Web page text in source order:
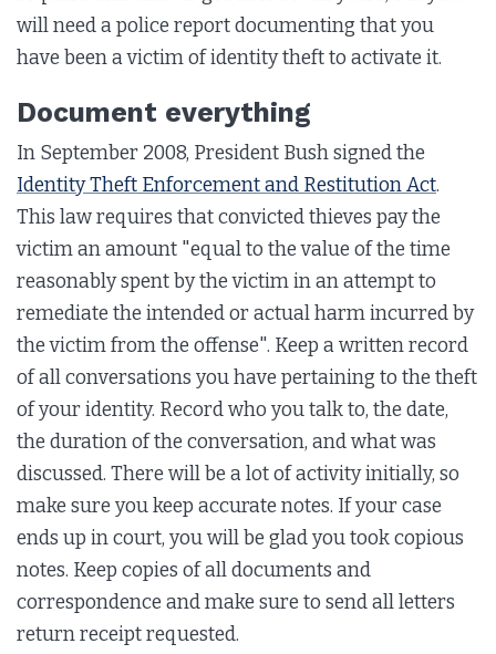
will need a police report documenting that you
have been a victim of identity theft to activate it.
Document everything
In September 2008, President Bush signed the
Identity Theft Enforcement and Restitution Act.
This law requires that convicted thieves pay the
victim an amount "equal to the value of the time
reasonably spent by the victim in an attempt to
remediate the intended or actual harm incurred by
the victim from the offense". Keep a written record
of all conversations you have pertaining to the theft
of your identity. Record who you talk to, the date,
the duration of the conversation, and what was
discussed. There will be a lot of activity initially, so
make sure you keep accurate notes. If your case
ends up in court, you will be glad you took copious
notes. Keep copies of all documents and
correspondence and make sure to send all letters
return receipt requested.